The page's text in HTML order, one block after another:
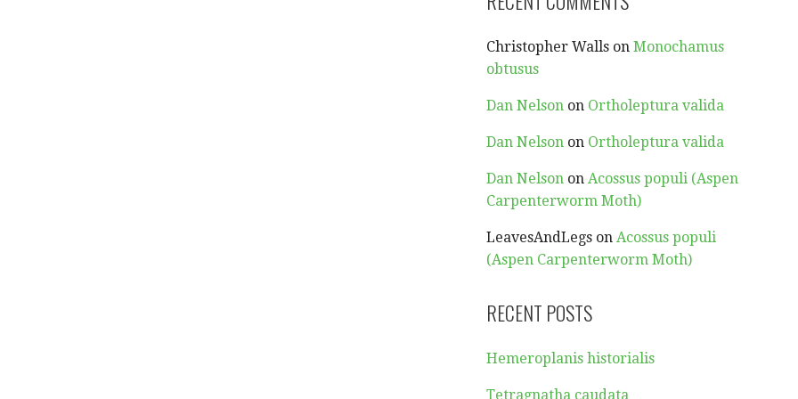
Christopher Walls onMonochamus
obtusus
Dan Nelson on Ortholeptura valida
Dan Nelson on Ortholeptura valida
Dan Nelson onAcossus populi (Aspen
Carpenterworm Moth)
LeavesAndLegs onAcossus populi
(Aspen Carpenterworm Moth)
RECENT POSTS
Hemeroplanis historialis
Tetragnatha caudata